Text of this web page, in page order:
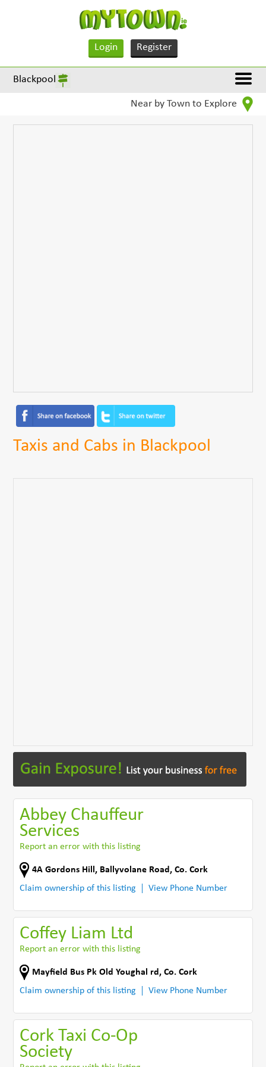
Login Register
Blackpool
Near by Town to Explore
Taxis and Cabs in Blackpool
Abbey Chauffeur
Services
Report an error with this listing
4A Gordons Hill , Ballyvolane Road ,Co. Cork
Claim ownership of this listing
View Phone Number
Coffey Liam Ltd
Report an error with this listing
Mayfield Bus Pk Old Youghal rd ,Co. Cork
Claim ownership of this listing
View Phone Number
Cork Taxi Co-Op
Society